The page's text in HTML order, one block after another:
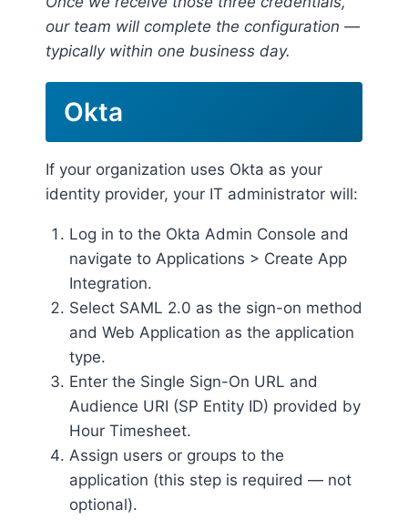
our team will complete the configuration —
typically within one business day.
Okta
If your organization uses Okta as your
identity provider, your IT administrator will:
Log in to the Okta Admin Console and
navigate to Applications > Create App
Integration.
Select SAML 2.0 as the sign-on method
and Web Application as the application
type.
Enter the Single Sign-On URL and
Audience URI (SP Entity ID) provided by
Hour Timesheet.
Assign users or groups to the
application (this step is required — not
optional).